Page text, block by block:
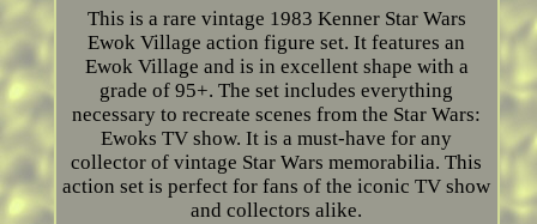
This is a rare vintage 1983 Kenner Star Wars
Ewok Village action figure set. It features an
Ewok Village and is in excellent shape with a
grade of 95+. The set includes everything
necessary to recreate scenes from the Star Wars:
Ewoks TV show. It is a must-have for any
collector of vintage Star Wars memorabilia. This
action set is perfect for fans of the iconic TV show
and collectors alike.